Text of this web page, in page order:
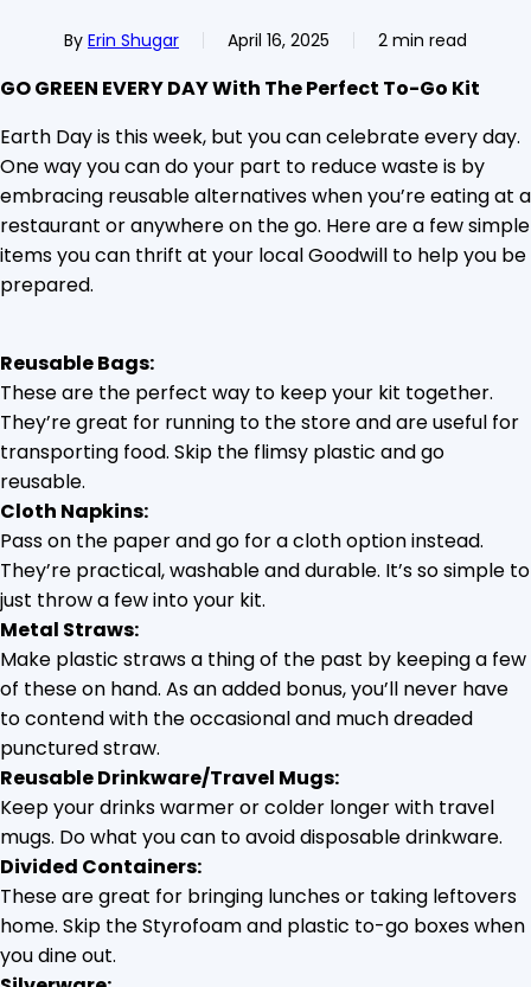
By Erin Shugar April 16, 2025 2 min read
GO GREEN EVERY DAY With The Perfect To-Go Kit
Earth Day is this week, but you can celebrate every day.
One way you can do your part to reduce waste is by
embracing reusable alternatives when you’re eating at a
restaurant or anywhere on the go. Here are a few simple
items you can thrift at your local Goodwill to help you be
prepared.
Reusable Bags:
These are the perfect way to keep your kit together.
They’re great for running to the store and are useful for
transporting food. Skip the flimsy plastic and go
reusable.
Cloth Napkins:
Pass on the paper and go for a cloth option instead.
They’re practical, washable and durable. It’s so simple to
just throw a few into your kit.
Metal Straws:
Make plastic straws a thing of the past by keeping a few
of these on hand. As an added bonus, you’ll never have
to contend with the occasional and much dreaded
punctured straw.
Reusable Drinkware/Travel Mugs:
Keep your drinks warmer or colder longer with travel
mugs. Do what you can to avoid disposable drinkware.
Divided Containers:
These are great for bringing lunches or taking leftovers
home. Skip the Styrofoam and plastic to-go boxes when
you dine out.